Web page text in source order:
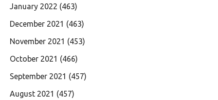
January 2022 (463)
December 2021 (463)
November 2021 (453)
October 2021 (466)
September 2021 (457)
August 2021 (457)